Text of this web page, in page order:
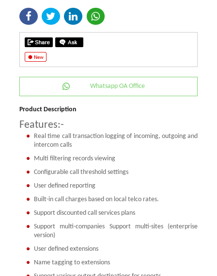
Whatsapp OA Office
Product Description
Features:-
Real time call transaction logging of incoming, outgoing and
intercom calls
Multi filtering records viewing
Configurable call threshold settings
User defined reporting
Built-in call charges based on local telco rates.
Support discounted call services plans
Support multi-companies Support multi-sites (enterprise
version)
User defined extensions
Name tagging to extensions